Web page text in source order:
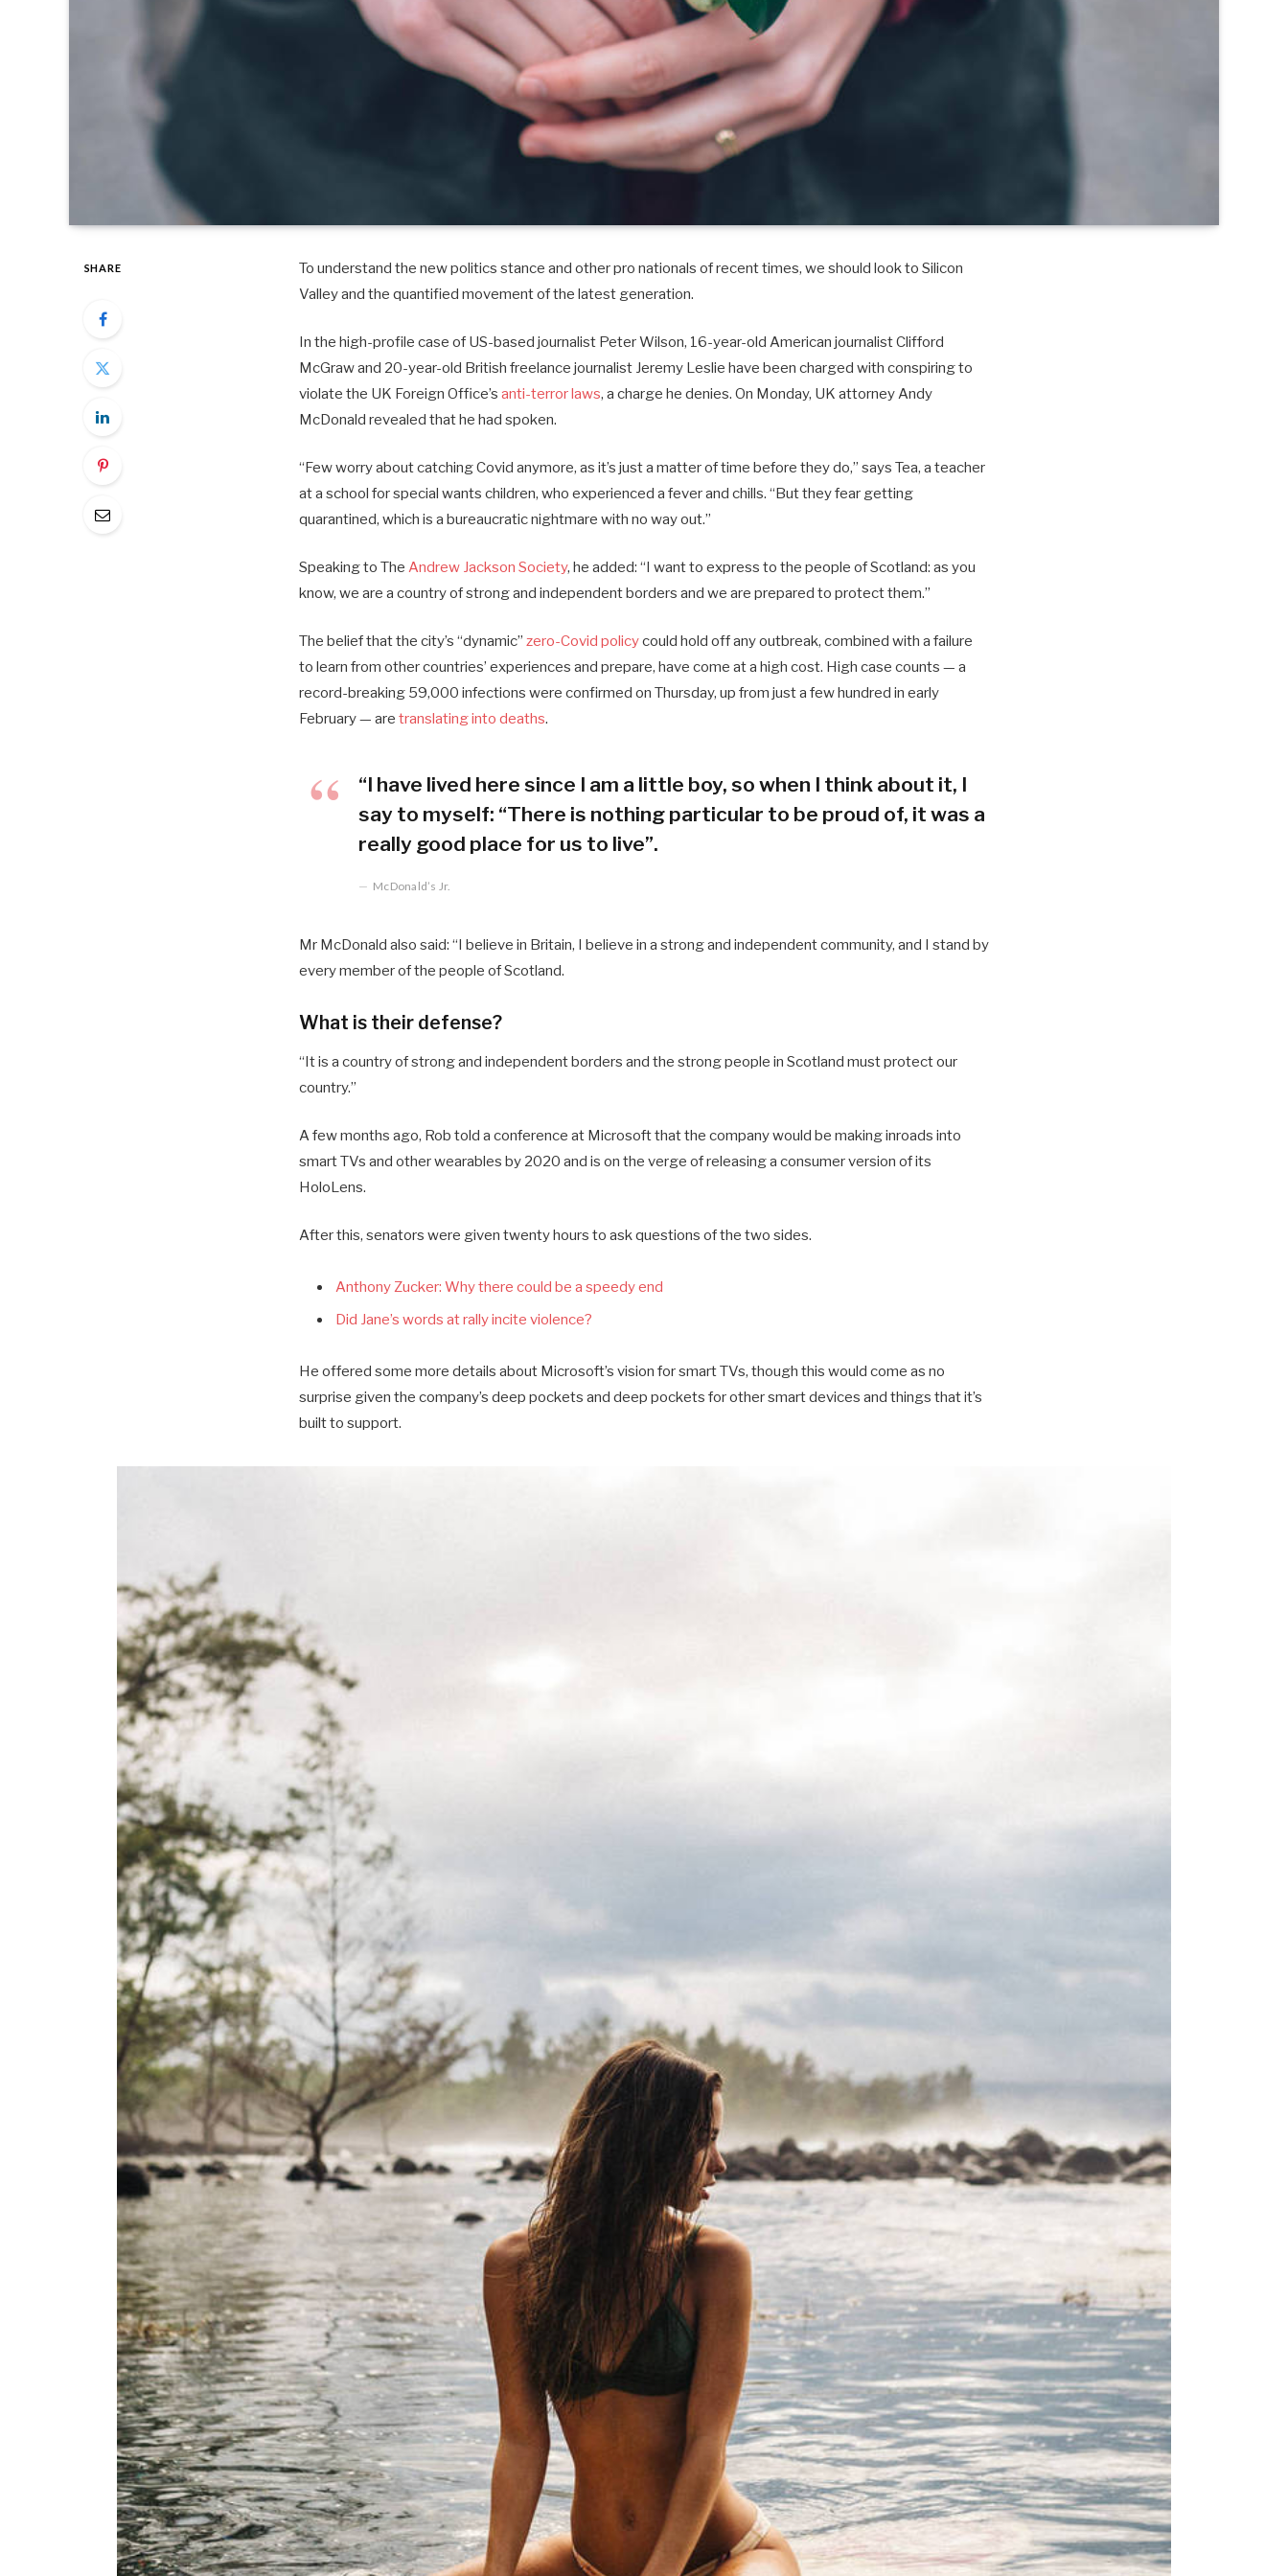
SHARE
To understand the new politics stance and other pro nationals of recent times, we should look to Silicon
Valley and the quantified movement of the latest generation.
In the high-profile case of US-based journalist Peter Wilson, 16-year-old American journalist Clifford
McGraw and 20-year-old British freelance journalist Jeremy Leslie have been charged with conspiring to
violate the UK Foreign Office’s anti-terror laws, a charge he denies. On Monday, UK attorney Andy
McDonald revealed that he had spoken.
“Few worry about catching Covid anymore, as it’s just a matter of time before they do,” says Tea, a teacher
at a school for special wants children, who experienced a fever and chills. “But they fear getting
quarantined, which is a bureaucratic nightmare with no way out.”
Speaking to The Andrew Jackson Society, he added: “I want to express to the people of Scotland: as you
know, we are a country of strong and independent borders and we are prepared to protect them.”
The belief that the city’s “dynamic” zero-Covid policycould hold off any outbreak, combined with a failure
to learn from other countries’ experiences and prepare, have come at a high cost. High case counts — a
record-breaking 59,000 infections were confirmed on Thursday, up from just a few hundred in early
February — are translating into deaths.
“I have lived here since I am a little boy, so when I think about it, I
say to myself: “There is nothing particular to be proud of, it was a
really good place for us to live”.
McDonald’s Jr.
Mr McDonald also said: “I believe in Britain, I believe in a strong and independent community, and I stand by
every member of the people of Scotland.
What is their defense?
“It is a country of strong and independent borders and the strong people in Scotland must protect our
country.”
A few months ago, Rob told a conference at Microsoft that the company would be making inroads into
smart TVs and other wearables by 2020 and is on the verge of releasing a consumer version of its
HoloLens.
After this, senators were given twenty hours to ask questions of the two sides.
Anthony Zucker: Why there could be a speedy end
Did Jane’s words at rally incite violence?
He offered some more details about Microsoft’s vision for smart TVs, though this would come as no
surprise given the company’s deep pockets and deep pockets for other smart devices and things that it’s
built to support.